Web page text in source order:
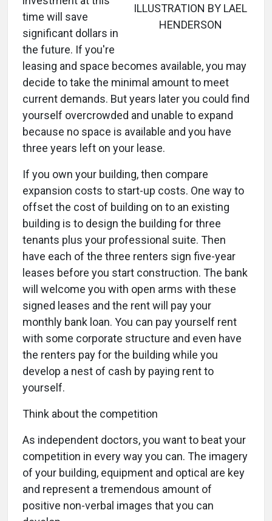
ILLUSTRATION BY LAEL
HENDERSON
time will save
significant dollars in
the future. If you're
leasing and space becomes available, you may
decide to take the minimal amount to meet
current demands. But years later you could find
yourself overcrowded and unable to expand
because no space is available and you have
three years left on your lease.
If you own your building, then compare
expansion costs to start-up costs. One way to
offset the cost of building on to an existing
building is to design the building for three
tenants plus your professional suite. Then
have each of the three renters sign five-year
leases before you start construction. The bank
will welcome you with open arms with these
signed leases and the rent will pay your
monthly bank loan. You can pay yourself rent
with some corporate structure and even have
the renters pay for the building while you
develop a nest of cash by paying rent to
yourself.
Think about the competition
As independent doctors, you want to beat your
competition in every way you can. The imagery
of your building, equipment and optical are key
and represent a tremendous amount of
positive non-verbal images that you can